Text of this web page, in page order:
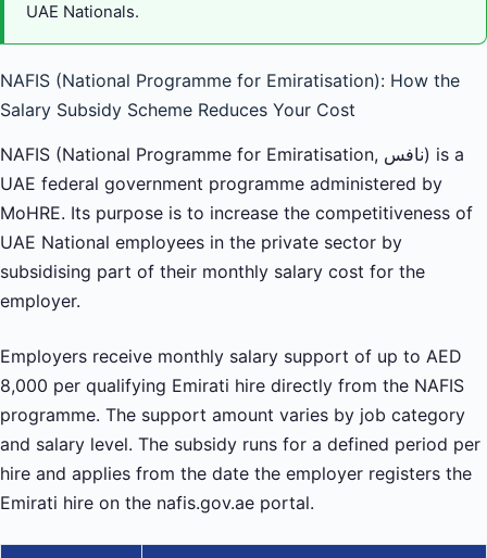
UAE Nationals.
NAFIS (National Programme for Emiratisation): How the
Salary Subsidy Scheme Reduces Your Cost
NAFIS (National Programme for Emiratisation, نافس) is a
UAE federal government programme administered by
MoHRE. Its purpose is to increase the competitiveness of
UAE National employees in the private sector by
subsidising part of their monthly salary cost for the
employer.
Employers receive monthly salary support of up to AED
8,000 per qualifying Emirati hire directly from the NAFIS
programme. The support amount varies by job category
and salary level. The subsidy runs for a defined period per
hire and applies from the date the employer registers the
Emirati hire on the nafis.gov.ae portal.